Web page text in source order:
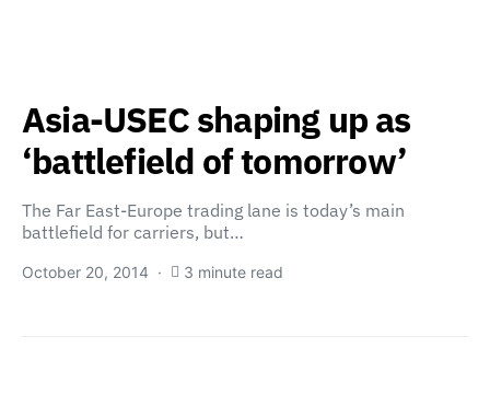
Asia-USEC shaping up as
‘battlefield of tomorrow’
The Far East-Europe trading lane is today’s main
battlefield for carriers, but…
October 20, 2014 3 minute read